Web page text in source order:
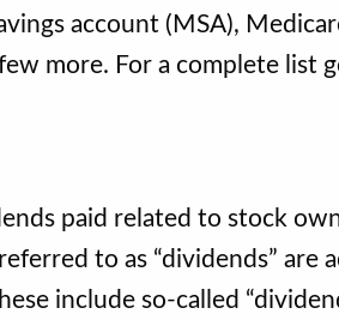
account (MSA),
more. For a complete list
paid related to stock
to as “dividends” are
include so-called